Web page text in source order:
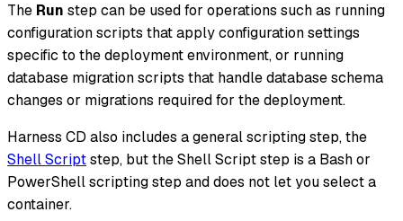
The Run step can be used for operations such as running
configuration scripts that apply configuration settings
specific to the deployment environment, or running
database migration scripts that handle database schema
changes or migrations required for the deployment.
Harness CD also includes a general scripting step, the
Shell Scriptstep, but the Shell Script step is a Bash or
PowerShell scripting step and does not let you select a
container.